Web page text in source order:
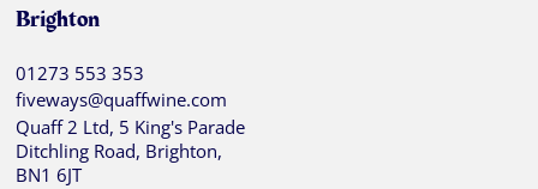
Brighton
01273 553 353
fiveways@quaffwine.com
Quaff 2 Ltd, 5 King's Parade
Ditchling Road, Brighton,
BN1 6JT